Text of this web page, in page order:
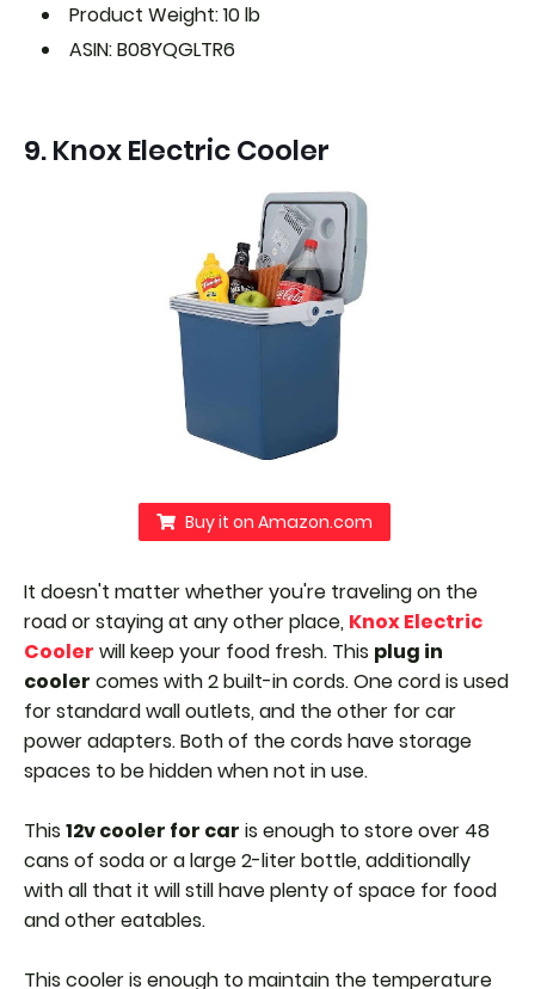
Product Weight: 10 lb
ASIN: B08YQGLTR6
9. Knox Electric Cooler
Buy it on Amazon.com
It doesn't matter whether you're traveling on the
road or staying at any other place, Knox Electric
Cooler will keep your food fresh. This plug in
cooler comes with 2 built-in cords. One cord is used
for standard wall outlets, and the other for car
power adapters.Both of the cords have storage
spaces to be hidden when not in use.
This 12v cooler for car is enough to store over 48
cans of soda or a large 2-liter bottle, additionally
with all that it will still have plenty of space for food
and other eatables.
This cooler is enough to maintain the temperature